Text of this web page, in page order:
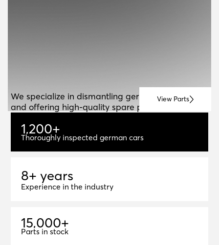
View Parts
We specialize in dismantling german vehicles
and offering high-quality spare parts for resale.
1,200+
1,200+
Thoroughly inspected german cars
8+ years
8+ years
Experience in the industry
15,000+
15,000+
Parts in stock